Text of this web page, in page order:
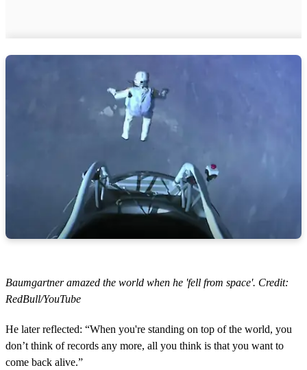
Baumgartner amazed the world when he 'fell from space'. Credit:
RedBull/YouTube
He later reflected: “When you're standing on top of the world, you
don’t think of records any more, all you think is that you want to
come back alive.”